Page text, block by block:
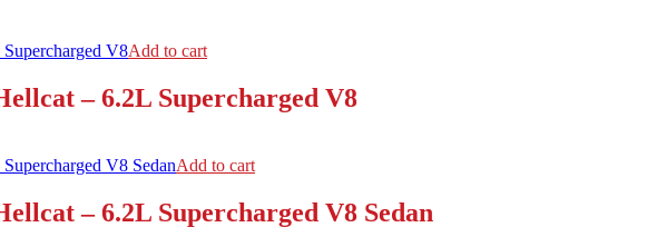
Add to cart
– 6.2L Supercharged V8
Add to cart
– 6.2L Supercharged V8 Sedan